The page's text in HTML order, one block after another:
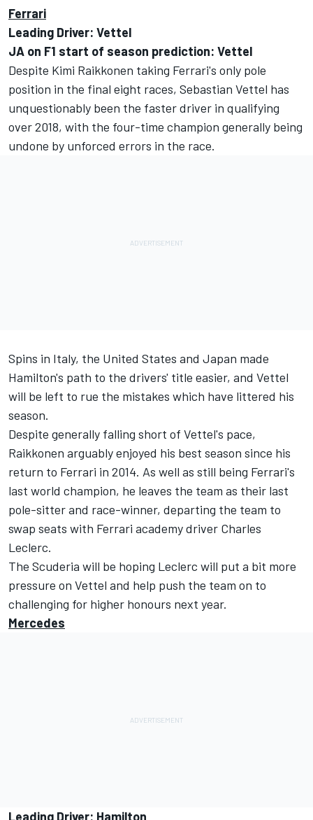
Ferrari
Leading Driver: Vettel
JA on F1 start of season prediction: Vettel
Despite Kimi Raikkonen taking Ferrari's only pole
position in the final eight races, Sebastian Vettel has
unquestionably been the faster driver in qualifying
over 2018, with the four-time champion generally being
undone by unforced errors in the race.
Spins in Italy, the United States and Japan made
Hamilton's path to the drivers' title easier, and Vettel
will be left to rue the mistakes which have littered his
season.
Despite generally falling short of Vettel's pace,
Raikkonen arguably enjoyed his best season since his
return to Ferrari in 2014. As well as still being Ferrari's
last world champion, he leaves the team as their last
pole-sitter and race-winner, departing the team to
swap seats with Ferrari academy driver Charles
Leclerc.
The Scuderia will be hoping Leclerc will put a bit more
pressure on Vettel and help push the team on to
challenging for higher honours next year.
Mercedes
Leading Driver: Hamilton